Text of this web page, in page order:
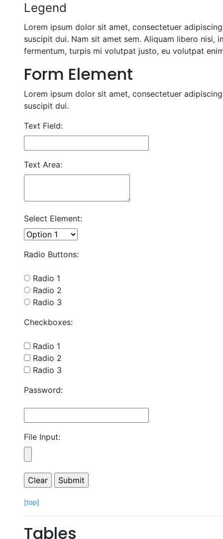
Legend
Lorem ipsum dolor sit amet, consectetuer
suscipit dui. Nam sit amet sem. Aliquam libero nisi,
fermentum, turpis mi volutpat justo, eu volutpat
Form Element
Lorem ipsum dolor sit amet, consectetuer
suscipit dui.
Text Field:
Text Area:
Select Element:
Radio Buttons:
Radio 1
Radio 2
Radio 3
Checkboxes:
Radio 1
Radio 2
Radio 3
Password:
File Input:
[top]
Tables